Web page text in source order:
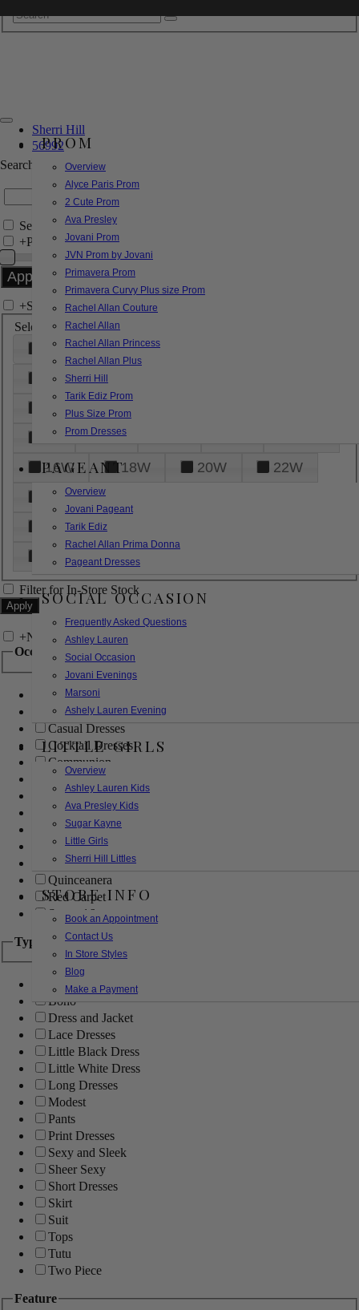
PROM
Overview
Alyce Paris Prom
2 Cute Prom
Ava Presley
Jovani Prom
JVN Prom by Jovani
Primavera Prom
Primavera Curvy Plus size Prom
Rachel Allan Couture
Rachel Allan
Rachel Allan Princess
Rachel Allan Plus
Sherri Hill
Tarik Ediz Prom
Plus Size Prom
Prom Dresses
PAGEANT
Overview
Jovani Pageant
Tarik Ediz
Rachel Allan Prima Donna
Pageant Dresses
SOCIAL OCCASION
Frequently Asked Questions
Ashley Lauren
Social Occasion
Jovani Evenings
Marsoni
Ashely Lauren Evening
LITTLE GIRLS
Overview
Ashley Lauren Kids
Ava Presley Kids
Sugar Kayne
Little Girls
Sherri Hill Littles
STORE INFO
Book an Appointment
Contact Us
In Store Styles
Blog
Make a Payment
Sherri Hill
56992
Search by Style/Keyword
Search Only in this Category
+Price Filter:
+Search In-Stock by Size
Select up to 3 sizes
000 00
6
8
18
26
28
16W
18W 20W
22W
24W
32W
XL
Filter for In-Store Stock
+Narrow by Feature
Occasion
Bridal
Bridesmaids
Casual Dresses
Cocktail Dresses
Communion
Evening
Flower Girl
Girls Pageant Dresses
Homecoming
Mother of the Bride/Groom
Prom Dresses
Quinceanera
Red Carpet
Sweet 16
Type
Ball Gowns
Boho
Dress and Jacket
Lace Dresses
Little Black Dress
Little White Dress
Long Dresses
Modest
Pants
Print Dresses
Sexy and Sleek
Sheer Sexy
Short Dresses
Skirt
Suit
Tops
Tutu
Two Piece
Feature